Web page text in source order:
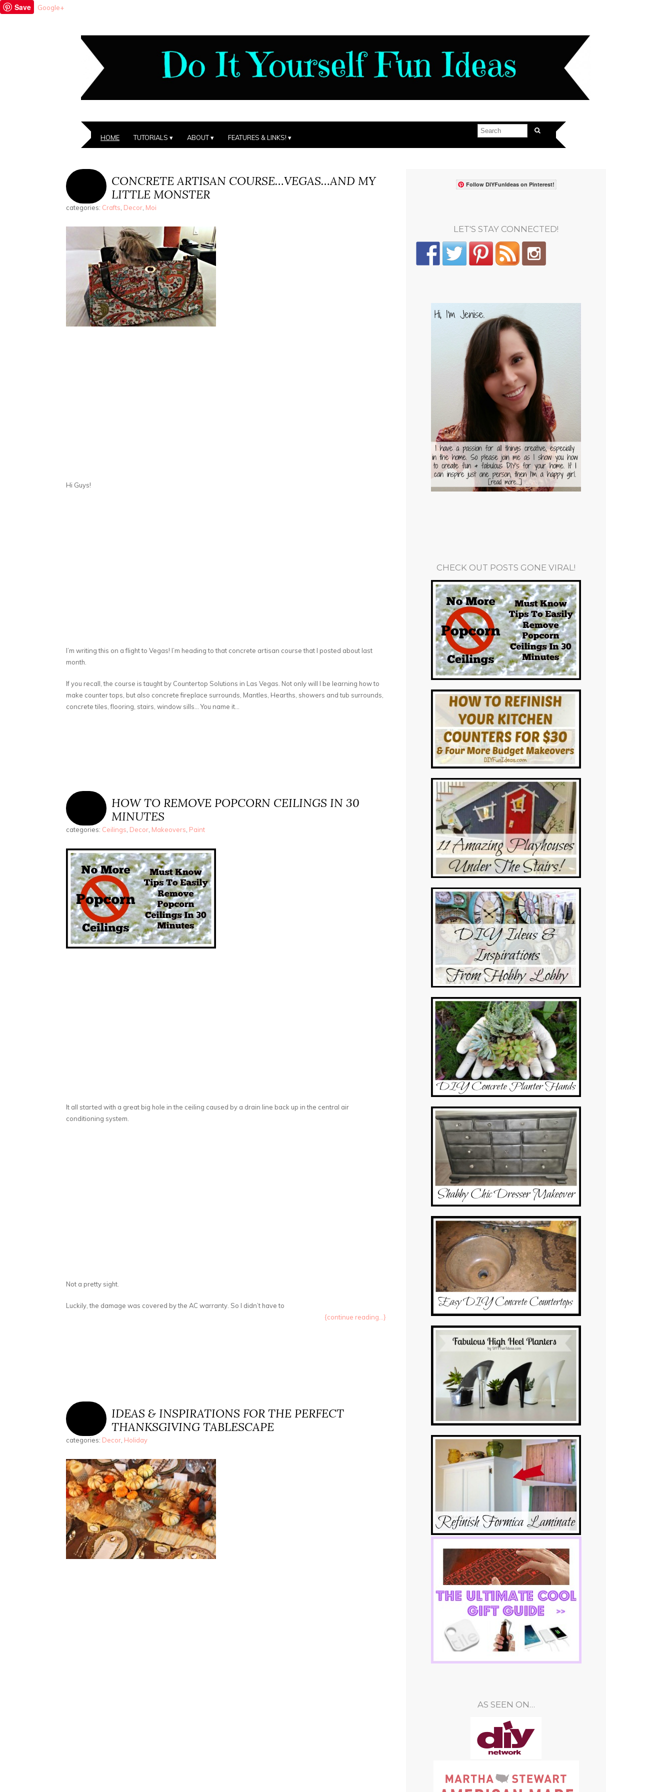
Save Google+
HOME TUTORIALS ABOUT FEATURES & LINKS!
CONCRETE ARTISAN COURSE…VEGAS…AND MY
LITTLE MONSTER
categories: Crafts Decor Moi
Hi Guys!
I’m writing this on a flight to Vegas! I’m heading to that concrete artisan course that I posted about last
month.
If you recall, the course is taught by Countertop Solutions in Las Vegas. Not only will I be learning how to
make counter tops, but also concrete fireplace surrounds, Mantles, Hearths, showers and tub surrounds,
concrete tiles, flooring, stairs, window sills... You name it...
HOW TO REMOVE POPCORN CEILINGS IN 30
MINUTES
categories: Ceilings Decor Makeovers Paint
It all started with a great big hole in the ceiling caused by a drain line back up in the central air
conditioning system.
Not a pretty sight.
Luckily, the damage was covered by the AC warranty. So I didn’t have to
{continue reading...}
IDEAS & INSPIRATIONS FOR THE PERFECT
THANKSGIVING TABLESCAPE
categories: Decor Holiday
Follow DIYFunIdeas on Pinterest!
LET'S STAY CONNECTED!
CHECK OUT POSTS GONE VIRAL!
AS SEEN ON…